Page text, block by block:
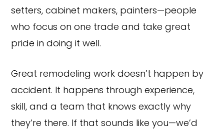
setters, cabinet makers, painters—people
who focus on one trade and take great
pride in doing it well.
Great remodeling work doesn’t happen by
accident. It happens through experience,
skill, and a team that knows exactly why
they’re there. If that sounds like you—we’d